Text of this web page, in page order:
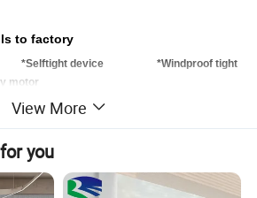
to factory
*Selftight device *Windproof tight
View More
you